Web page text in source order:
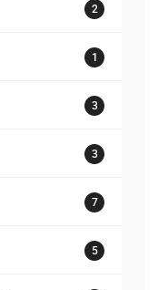
2
1
3
3
7
5